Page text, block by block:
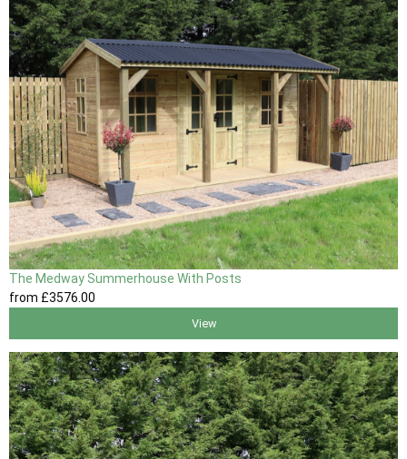
The Medway Summerhouse With Posts
from £3576 .00
View